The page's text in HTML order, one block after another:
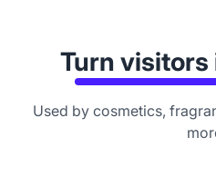
Turn
Used by cosmetics,